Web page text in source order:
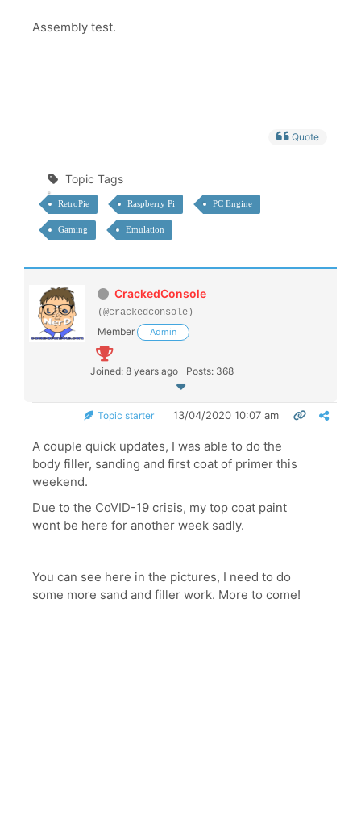
Assembly test.
Quote
Topic Tags
RetroPie Raspberry Pi PC Engine
Gaming Emulation
CrackedConsole
(@crackedconsole)
Member Admin
Joined: 8 years ago Posts: 368
Topic starter 13/04/2020 10:07 am
A couple quick updates, I was able to do the
body filler, sanding and first coat of primer this
weekend.
Due to the CoVID-19 crisis, my top coat paint
wont be here for another week sadly.
You can see here in the pictures, I need to do
some more sand and filler work. More to come!